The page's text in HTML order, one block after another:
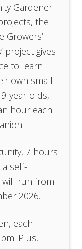
Gardener
the
Growers’
project gives
to learn
own small
year-olds,
hour each
7 hours
self-
will run from
2026.
each
Plus,